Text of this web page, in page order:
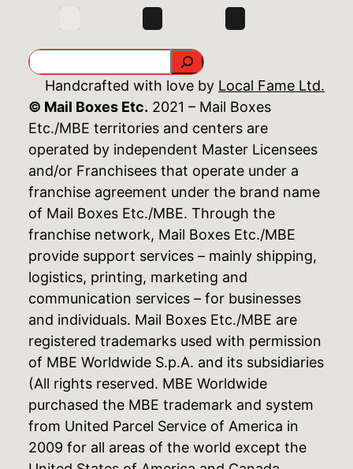
Search
Handcrafted with love by Local Fame Ltd.
© Mail Boxes Etc. 2021 – Mail Boxes
Etc./MBE territories and centers are
operated by independent Master Licensees
and/or Franchisees that operate under a
franchise agreement under the brand name
of Mail Boxes Etc./MBE. Through the
franchise network, Mail Boxes Etc./MBE
provide support services – mainly shipping,
logistics, printing, marketing and
communication services – for businesses
and individuals. Mail Boxes Etc./MBE are
registered trademarks used with permission
of MBE Worldwide S.p.A. and its subsidiaries
(All rights reserved. MBE Worldwide
purchased the MBE trademark and system
from United Parcel Service of America in
2009 for all areas of the world except the